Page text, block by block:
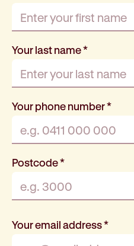
Your last name*
Your phone number*
Postcode*
Your email address*